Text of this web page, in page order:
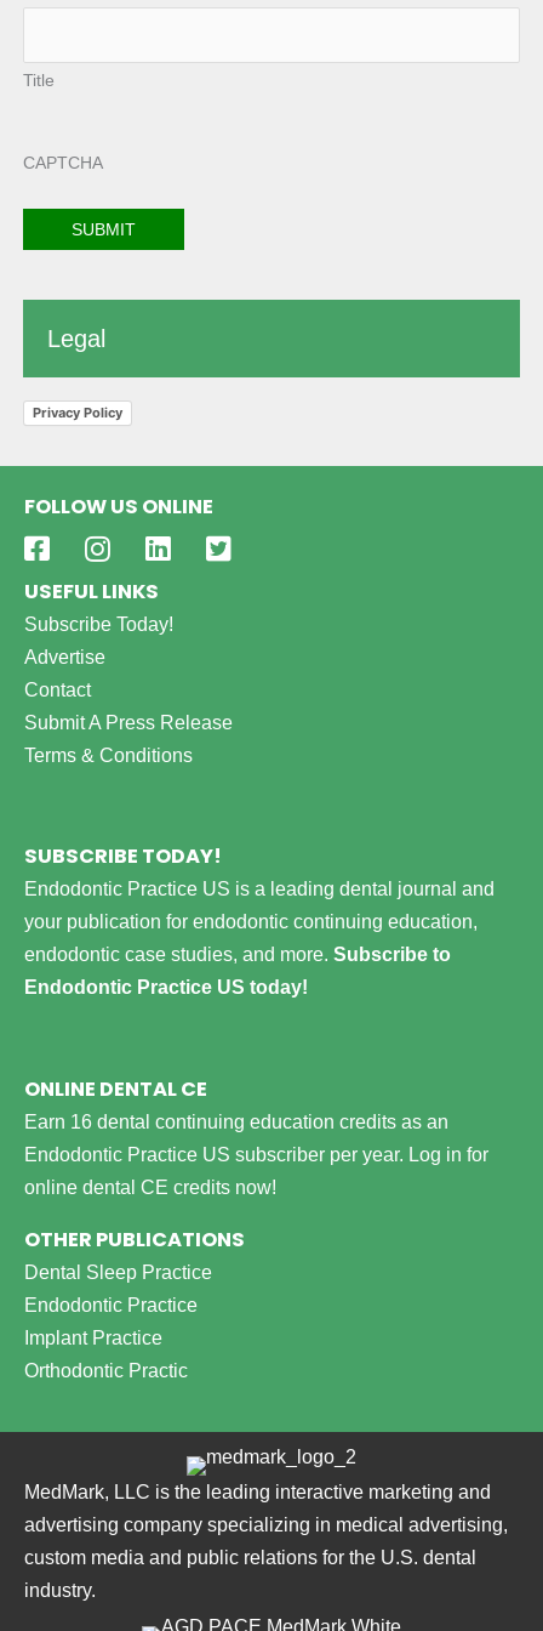
Title
CAPTCHA
Legal
Privacy Policy
FOLLOW US ONLINE
USEFUL LINKS
Subscribe Today!
Advertise
Contact
Submit A Press Release
Terms & Conditions
SUBSCRIBE TODAY!
Endodontic Practice US is a leading dental journal and
your publication for endodontic continuing education,
endodontic case studies, and more. Subscribe to
Endodontic Practice US today!
ONLINE DENTAL CE
Earn 16 dental continuing education credits as an
Endodontic Practice US subscriber per year. Log in for
online dental CE credits now!
OTHER PUBLICATIONS
Dental Sleep Practice
Endodontic Practice
Implant Practice
Orthodontic Practic
MedMark, LLC is the leading interactive marketing and
advertising company specializing in medical advertising,
custom media and public relations for the U.S. dental
industry.